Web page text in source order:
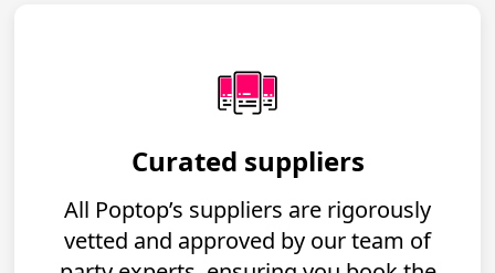
Curated suppliers
All Poptop’s suppliers are rigorously
vetted and approved by our team of